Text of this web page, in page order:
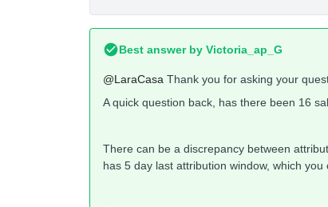
Best answer by Victoria_ap_G
@LaraCasa Thank you for asking your
A quick question back, has there been 16
There can be a discrepancy between
has 5 day last attribution window, which you